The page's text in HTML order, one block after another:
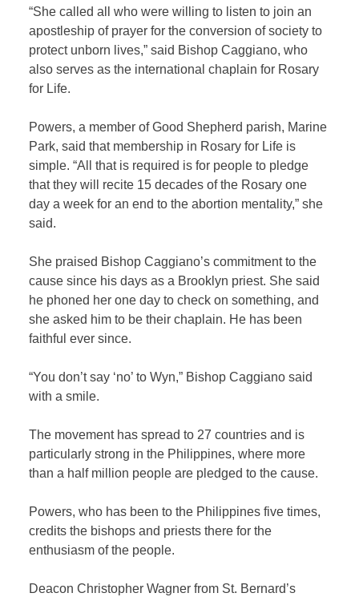
“She called all who were willing to listen to join an
apostleship of prayer for the conversion of society to
protect unborn lives,” said Bishop Caggiano, who
also serves as the international chaplain for Rosary
for Life.
Powers, a member of Good Shepherd parish, Marine
Park, said that membership in Rosary for Life is
simple. “All that is required is for people to pledge
that they will recite 15 decades of the Rosary one
day a week for an end to the abortion mentality,” she
said.
She praised Bishop Caggiano’s commitment to the
cause since his days as a Brooklyn priest. She said
he phoned her one day to check on something, and
she asked him to be their chaplain. He has been
faithful ever since.
“You don’t say ‘no’ to Wyn,” Bishop Caggiano said
with a smile.
The movement has spread to 27 countries and is
particularly strong in the Philippines, where more
than a half million people are pledged to the cause.
Powers, who has been to the Philippines five times,
credits the bishops and priests there for the
enthusiasm of the people.
Deacon Christopher Wagner from St. Bernard’s